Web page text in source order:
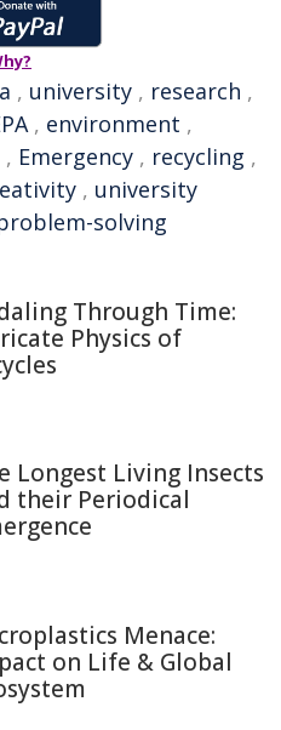
, university , research ,
, environment ,
, Emergency , recycling ,
, university
solving
Through Time:
Physics of
Longest Living Insects
their Periodical
Menace:
on Life & Global